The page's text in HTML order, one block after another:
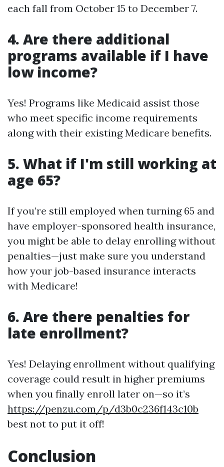
each fall from October 15 to December 7.
4. Are there additional
programs available if I have
low income?
Yes! Programs like Medicaid assist those
who meet specific income requirements
along with their existing Medicare benefits.
5. What if I'm still working at
age 65?
If you’re still employed when turning 65 and
have employer-sponsored health insurance,
you might be able to delay enrolling without
penalties—just make sure you understand
how your job-based insurance interacts
with Medicare!
6. Are there penalties for
late enrollment?
Yes! Delaying enrollment without qualifying
coverage could result in higher premiums
when you finally enroll later on—so it’s
https://penzu.com/p/d3b0c236f143c10b
best not to put it off!
Conclusion